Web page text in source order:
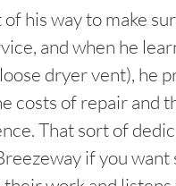
his way to make
and when he
dryer vent), he
costs of repair and
That sort of
if you want